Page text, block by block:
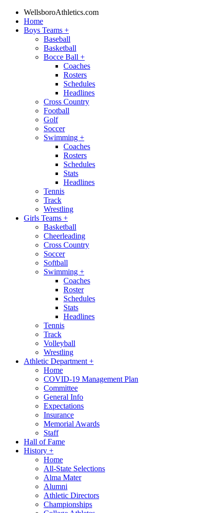
WellsboroAthletics.com
Home
Boys Teams +
Baseball
Basketball
Bocce Ball +
Coaches
Rosters
Schedules
Headlines
Cross Country
Football
Golf
Soccer
Swimming +
Coaches
Rosters
Schedules
Stats
Headlines
Tennis
Track
Wrestling
Girls Teams +
Basketball
Cheerleading
Cross Country
Soccer
Softball
Swimming +
Coaches
Roster
Schedules
Stats
Headlines
Tennis
Track
Volleyball
Wrestling
Athletic Department +
Home
COVID-19 Management Plan
Committee
General Info
Expectations
Insurance
Memorial Awards
Staff
Hall of Fame
History +
Home
All-State Selections
Alma Mater
Alumni
Athletic Directors
Championships